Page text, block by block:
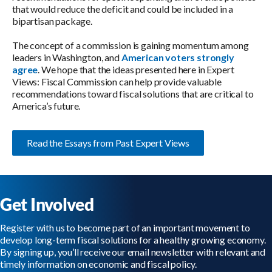
that would reduce the deficit and could be included in a
bipartisan package.
The concept of a commission is gaining momentum among
leaders in Washington, andAmerican voters strongly
agree. We hope that the ideas presented here in Expert
Views: Fiscal Commission can help provide valuable
recommendations toward fiscal solutions that are critical to
America’s future.
Read the Essays from Past Expert Views
Get Involved
Register with us to become part of an important movement to
develop long-term fiscal solutions for a healthy growing economy.
By signing up, you’ll receive our email newsletter with relevant and
timely information on economic and fiscal policy.